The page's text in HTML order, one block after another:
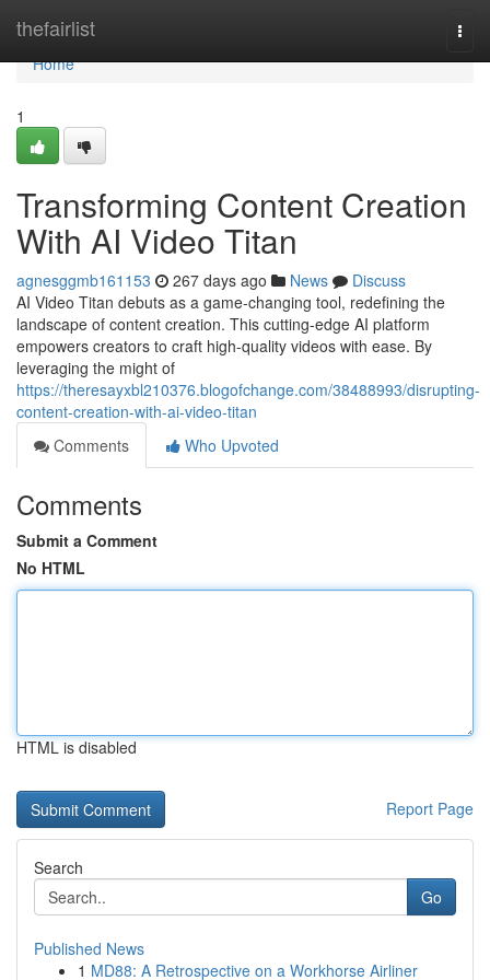
thefairlist
Home
Home
1
Transforming Content Creation
With AI Video Titan
agnesggmb161153 267 days ago News
Discuss
AI Video Titan debuts as a game-changing tool, redefining the
landscape of content creation. This cutting-edge AI platform
empowers creators to craft high-quality videos with ease. By
leveraging the might of
https://theresayxbl210376.blogofchange.com/38488993/disrupting-
content-creation-with-ai-video-titan
Comments
Who Upvoted
Comments
Submit a Comment
No HTML
HTML is disabled
Report Page
Search
Go
Published News
1 MD88: A Retrospective on a Workhorse Airliner